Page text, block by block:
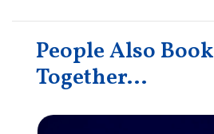
People Also Book
Together...